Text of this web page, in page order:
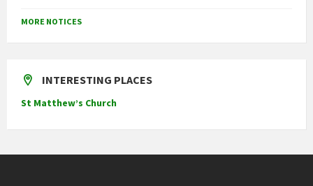
MORE NOTICES
INTERESTING PLACES
St Matthew’s Church